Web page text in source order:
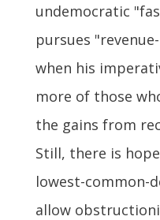
undemocratic
pursues
when his
more of those
the gains from
Still, there is
lowest-common-
allow